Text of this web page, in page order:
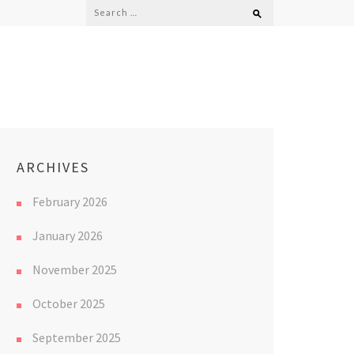
Search
ARCHIVES
February 2026
January 2026
November 2025
October 2025
September 2025